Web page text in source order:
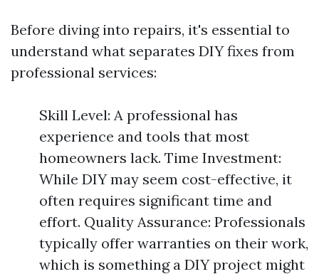
Before diving into repairs, it's essential to
understand what separates DIY fixes from
professional services:
Skill Level: A professional has
experience and tools that most
homeowners lack. Time Investment:
While DIY may seem cost-effective, it
often requires significant time and
effort. Quality Assurance: Professionals
typically offer warranties on their work,
which is something a DIY project might